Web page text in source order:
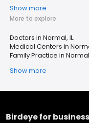
Show more
More to explore
Doctors in Normal, IL
Medical Centers in
Family Practice in
Show more
Birdeye for